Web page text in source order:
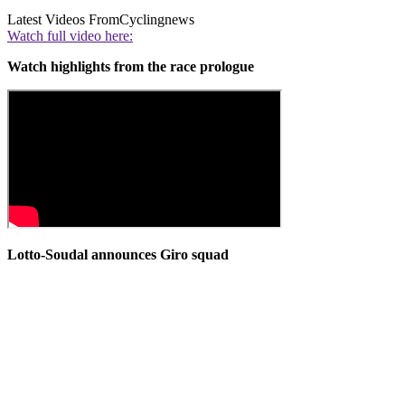
Latest Videos FromCyclingnews
Watch full video here:
Watch highlights from the race prologue
Lotto-Soudal announces Giro squad